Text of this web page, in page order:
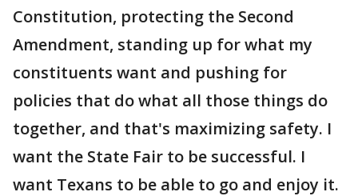
Constitution, protecting the Second
Amendment, standing up for what my
constituents want and pushing for
policies that do what all those things do
together, and that's maximizing safety. I
want the State Fair to be successful. I
want Texans to be able to go and enjoy it.